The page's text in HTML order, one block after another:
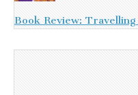
Book Review: